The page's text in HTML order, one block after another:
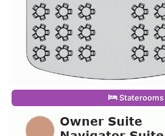
Staterooms